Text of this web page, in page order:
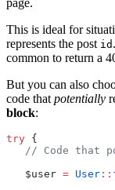
This is ideal for
represents the post id
common to return a
But you can also
code that potentially
block:
try {
// Code that
   $user
= User ::